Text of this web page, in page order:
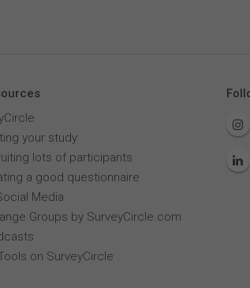
your study
lots of participants
a good questionnaire
Media
Groups by SurveyCircle.com
on SurveyCircle